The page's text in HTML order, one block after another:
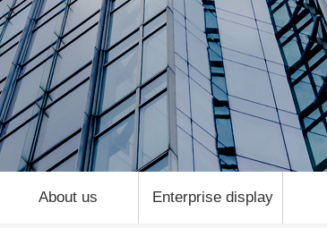
About us Enterprise display